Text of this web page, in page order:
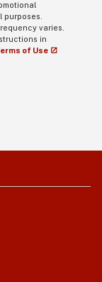
purposes.
varies.
in
of Use